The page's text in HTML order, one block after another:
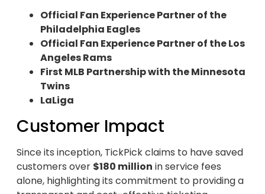
Official Fan Experience Partner of the
Philadelphia Eagles
Official Fan Experience Partner of the Los
Angeles Rams
First MLB Partnership with the Minnesota
Twins
LaLiga
Customer Impact
Since its inception, TickPick claims to have saved
customers over $180 million in service fees
alone, highlighting its commitment to providing a